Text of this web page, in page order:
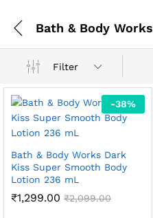
Bath & Body Works
Filter
-38%
Bath & Body Works Dark
Kiss Super Smooth Body
Lotion 236 mL
₹1,299.00 ₹2,099.00